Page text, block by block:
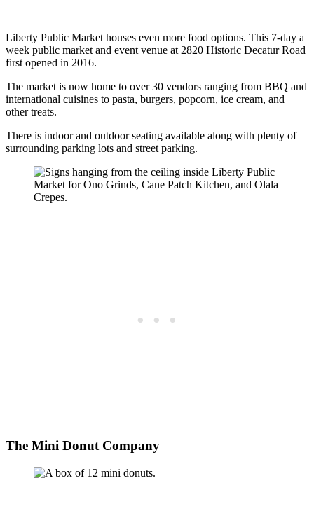
Liberty Public Market houses even more food options. This 7-day a
week public market and event venue at 2820 Historic Decatur Road
first opened in 2016.
The market is now home to over 30 vendors ranging from BBQ and
international cuisines to pasta, burgers, popcorn, ice cream, and
other treats.
There is indoor and outdoor seating available along with plenty of
surrounding parking lots and street parking.
The Mini Donut Company